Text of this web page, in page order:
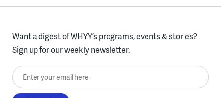
Want a digest of WHYY’s programs, events & stories?
Sign up for our weekly newsletter.
Enter your email here